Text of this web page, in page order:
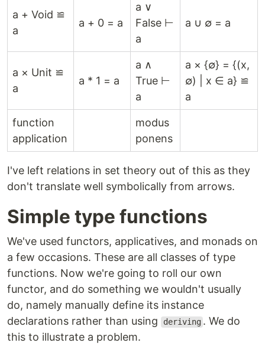
a + Void ≌
a
a + 0 = a
a ∨
False ⊢
a
a ∪ ∅ = a
a × Unit ≌
a
a * 1 = a
a ∧
True ⊢
a
a × {∅} = {(x,
∅) | x ∈ a} ≌
a
function
application
modus
ponens
I've left relations in set theory out of this as they
don't translate well symbolically from arrows.
Simple type functions
We've used functors, applicatives, and monads on
a few occasions. These are all classes of type
functions. Now we're going to roll our own
functor, and do something we wouldn't usually
do, namely manually define its instance
declarations rather than using
deriving . We do
this to illustrate a problem.